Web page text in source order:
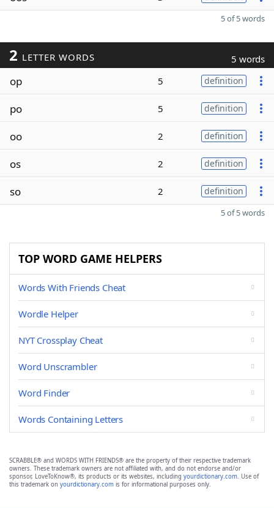
5 of 5 words
2 LETTER WORDS 5 words
op 5 definition
po 5 definition
oo 2 definition
os 2 definition
so 2 definition
5 of 5 words
TOP WORD GAME HELPERS
Words With Friends Cheat
Wordle Helper
NYT Crossplay Cheat
Word Unscrambler
Word Finder
Words Containing Letters
SCRABBLE® and WORDS WITH FRIENDS® are the property of their respective trademark
owners. These trademark owners are not affiliated with, and do not endorse and/or
sponsor, LoveToKnow®, its products or its websites, including yourdictionary.com. Use of
this trademark on yourdictionary.com is for informational purposes only.